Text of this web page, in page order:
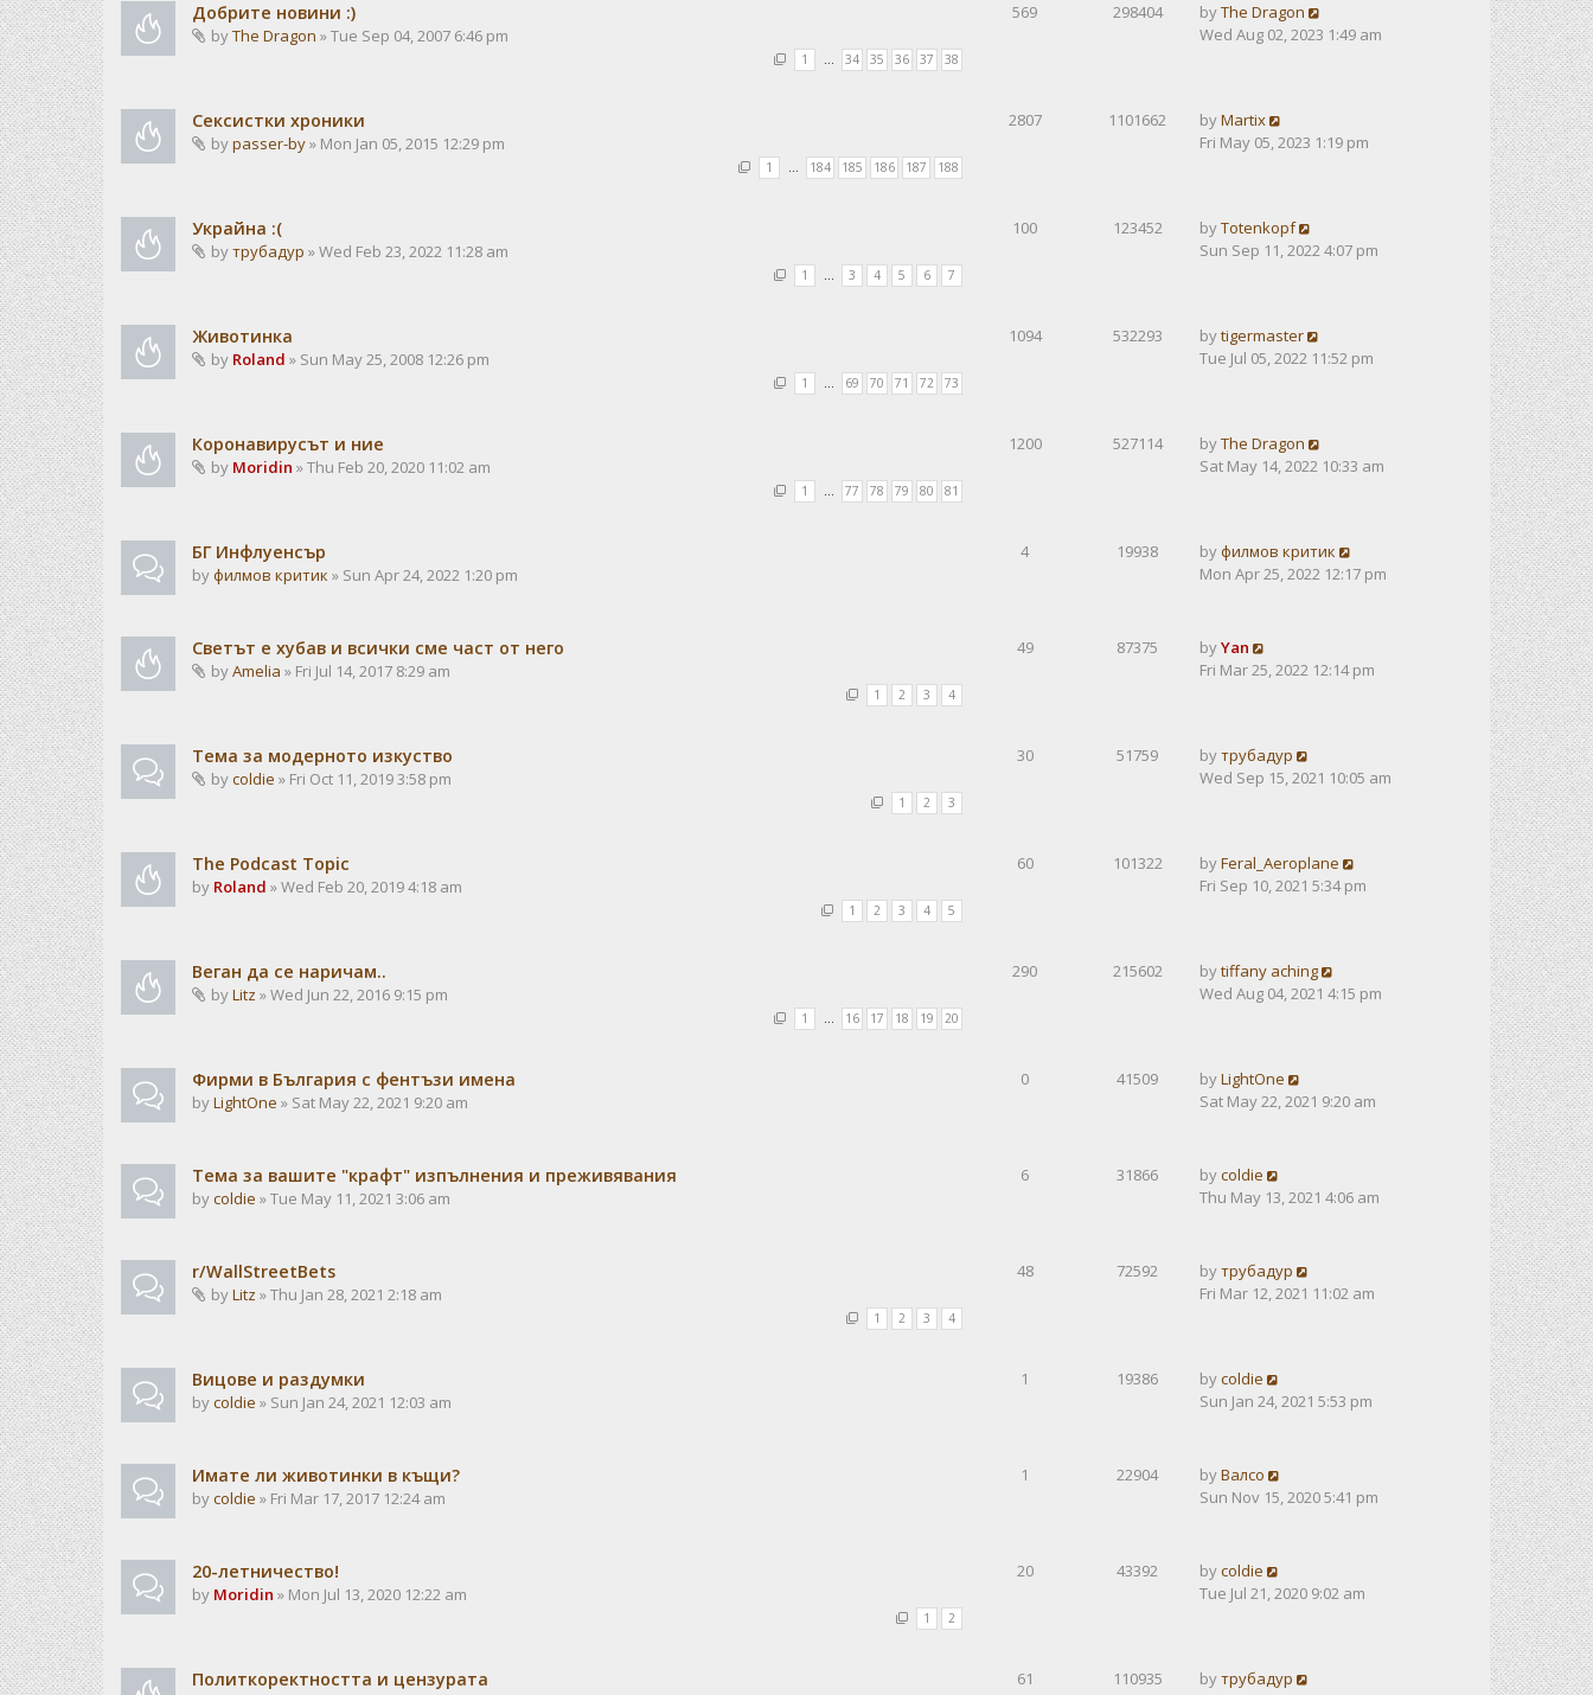
Добрите новини :)
byThe Dragon » Tue Sep 04, 2007 6:46 pm
1 … 34 35 36 37 38
569 298404 byThe Dragon
Wed Aug 02, 2023 1:49 am
Сексистки хроники
bypasser-by» Mon Jan 05, 2015 12:29 pm
1 … 184 185 186 187 188
2807 1101662 byMartix
Fri May 05, 2023 1:19 pm
Украйна :(
byтрубадур » Wed Feb 23, 2022 11:28 am
1 … 3 4 5 6 7
100 123452 byTotenkopf
Sun Sep 11, 2022 4:07 pm
Животинка
by Roland » Sun May 25, 2008 12:26 pm
1 … 69 70 71 72 73
1094 532293 bytigermaster
Tue Jul 05, 2022 11:52 pm
Коронавирусът и ние
by Moridin » Thu Feb 20, 2020 11:02 am
1 … 77 78 79 80 81
1200 527114 byThe Dragon
Sat May 14, 2022 10:33 am
БГ Инфлуенсър
byфилмов критик » Sun Apr 24, 2022 1:20 pm
4 19938 byфилмов критик
Mon Apr 25, 2022 12:17 pm
Светът е хубав и всички сме част от него
byAmelia » Fri Jul 14, 2017 8:29 am
1 2 3 4
49 87375 byYan
Fri Mar 25, 2022 12:14 pm
Тема за модерното изкуство
bycoldie » Fri Oct 11, 2019 3:58 pm
1 2 3
30 51759 byтрубадур
Wed Sep 15, 2021 10:05 am
The Podcast Topic
by Roland » Wed Feb 20, 2019 4:18 am
1 2 3 4 5
60 101322 byFeral_Aeroplane
Fri Sep 10, 2021 5:34 pm
Веган да се наричам..
byLitz » Wed Jun 22, 2016 9:15 pm
1 … 16 17 18 19 20
290 215602 bytiffany aching
Wed Aug 04, 2021 4:15 pm
Фирми в България с фентъзи имена
byLightOne » Sat May 22, 2021 9:20 am
0 41509 byLightOne
Sat May 22, 2021 9:20 am
Тема за вашите "крафт" изпълнения и преживявания
bycoldie » Tue May 11, 2021 3:06 am
6 31866 bycoldie
Thu May 13, 2021 4:06 am
r/WallStreetBets
byLitz » Thu Jan 28, 2021 2:18 am
1 2 3 4
48 72592 byтрубадур
Fri Mar 12, 2021 11:02 am
Вицове и раздумки
bycoldie » Sun Jan 24, 2021 12:03 am
1 19386 bycoldie
Sun Jan 24, 2021 5:53 pm
Имате ли животинки в къщи?
bycoldie » Fri Mar 17, 2017 12:24 am
1 22904 byВалсо
Sun Nov 15, 2020 5:41 pm
20-летничество!
by Moridin » Mon Jul 13, 2020 12:22 am
1 2
20 43392 bycoldie
Tue Jul 21, 2020 9:02 am
Политкоректността и цензурата 61 110935 byтрубадур